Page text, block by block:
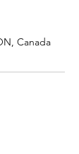
Canada